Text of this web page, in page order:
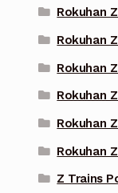
Rokuhan
Rokuhan
Rokuhan
Rokuhan
Rokuhan
Rokuhan
Z Trains